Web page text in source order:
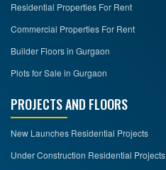
Residential Properties For Rent
Commercial Properties For Rent
Builder Floors in Gurgaon
Plots for Sale in Gurgaon
PROJECTS AND FLOORS
New Launches Residential Projects
Under Construction Residential Projects